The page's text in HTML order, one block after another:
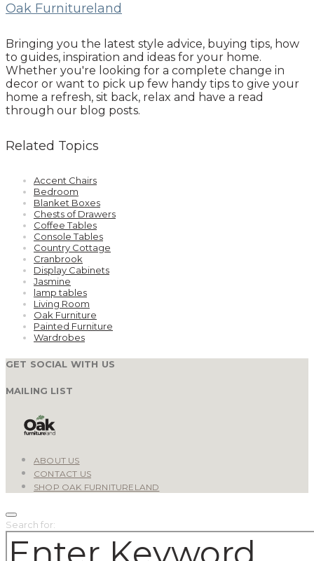
Oak Furnitureland
Bringing you the latest style advice, buying tips, how
to guides, inspiration and ideas for your home.
Whether you're looking for a complete change in
decor or want to pick up few handy tips to give your
home a refresh, sit back, relax and have a read
through our blog posts.
Related Topics
Accent Chairs
Bedroom
Blanket Boxes
Chests of Drawers
Coffee Tables
Console Tables
Country Cottage
Cranbrook
Display Cabinets
Jasmine
lamp tables
Living Room
Oak Furniture
Painted Furniture
Wardrobes
GET SOCIAL WITH US
MAILING LIST
ABOUT US
CONTACT US
SHOP OAK FURNITURELAND
Search for: